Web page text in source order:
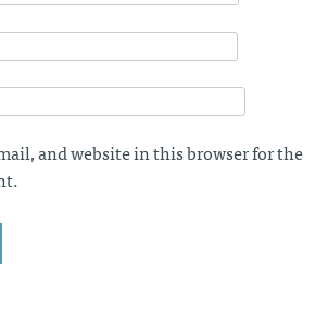
and website in this browser for the